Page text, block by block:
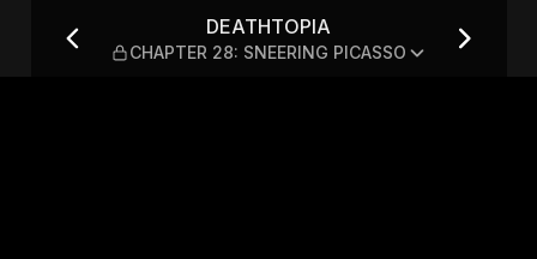
PICASSO
DEATHTOPIA
CHAPTER 28: SNEERING PICASSO